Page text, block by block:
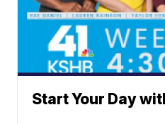
Start Your Day